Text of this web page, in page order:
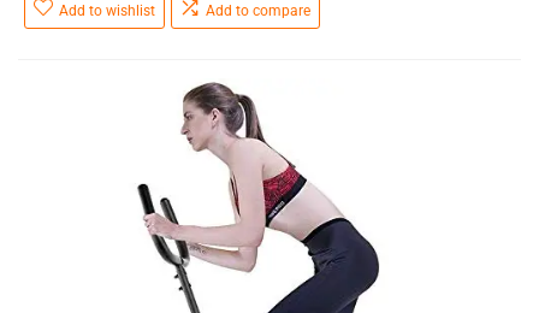
Add to wishlist Add to compare